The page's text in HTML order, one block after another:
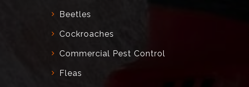
Beetles
Cockroaches
Commercial Pest Control
Fleas